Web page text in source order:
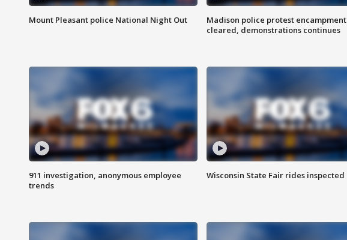
Mount Pleasant police National Night Out
Madison police protest encampment
cleared, demonstrations continues
911 investigation, anonymous employee
trends
Wisconsin State Fair rides inspected